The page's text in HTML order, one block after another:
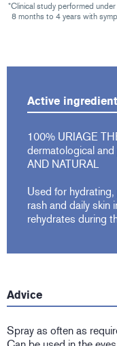
*Clinical study performed
8 months to 4 years with
Active
100% URIAGE
dermatological
AND NATURAL
Used for
rash and daily skin
rehydrates during
Advice
Spray as often as